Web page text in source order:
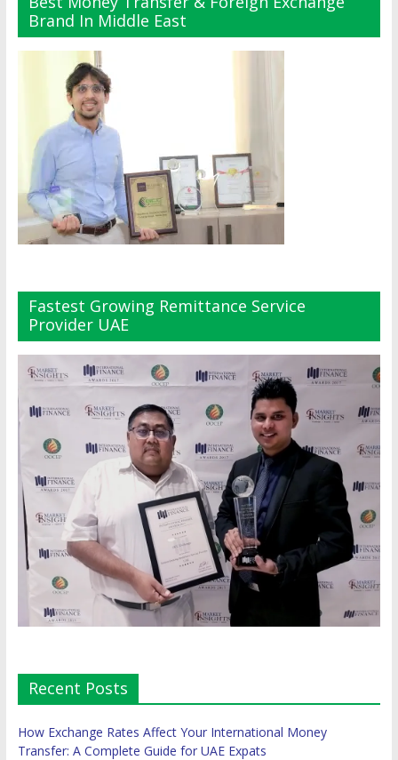
Brand In Middle East
Fastest Growing Remittance Service
Provider UAE
Recent Posts
How Exchange Rates Affect Your International Money
Transfer: A Complete Guide for UAE Expats